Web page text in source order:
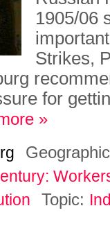
1905/06
Strikes,
for
»
Topic: